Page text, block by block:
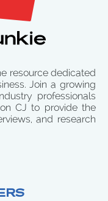
resource dedicated
Join a growing
professionals
CJ to provide the
and research